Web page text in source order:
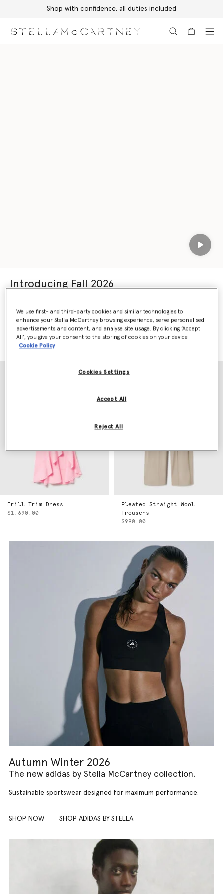
Shop with confidence, all duties included
Play
Introducing Fall 2026
Crafted using 98% responsible materials.
SHOP FALL 2026 SHOP NEW ARRIVALS
Frill Trim Dress
$1,690.00
Pleated Straight Wool
Trousers
$990.00
Autumn Winter 2026
The new adidas by Stella McCartney collection.
Sustainable sportswear designed for maximum performance.
SHOP NOW SHOP ADIDAS BY STELLA
We use first- and third-party cookies and similar technologies to
enhance your Stella McCartney browsing experience, serve personalised
advertisements and content, and analyse site usage. By clicking ‘Accept
All’, you give your consent to the storing of cookies on your device
Cookie Policy
Cookies Settings
Reject All
Accept All